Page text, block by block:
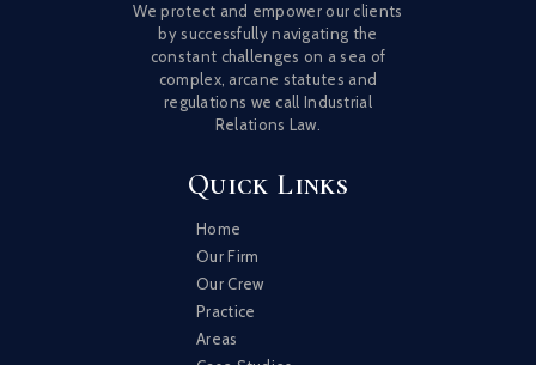
We protect and empower our clients
by successfully navigating the
constant challenges on a sea of
complex, arcane statutes and
regulations we call Industrial
Relations Law.
Quick Links
Home
Our Firm
Our Crew
Practice
Areas